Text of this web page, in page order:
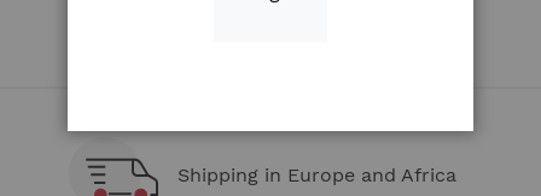
Shipping in Europe and Africa